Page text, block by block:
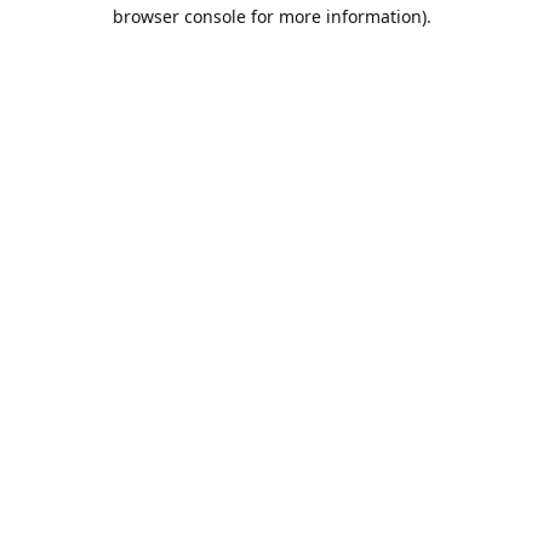
browser console for more information).